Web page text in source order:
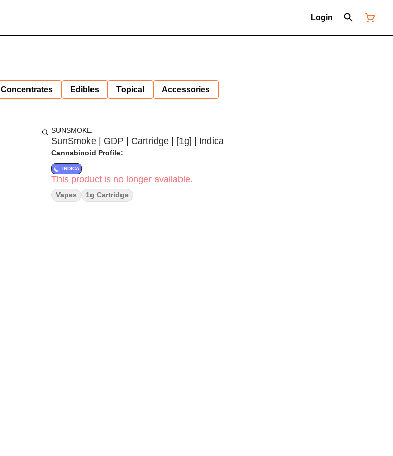
Login
Concentrates Edibles Topical Accessories
SUNSMOKE
SunSmoke | GDP | Cartridge | [1g] | Indica
Cannabinoid Profile:
INDICA
This product is no longer available.
Vapes 1g Cartridge